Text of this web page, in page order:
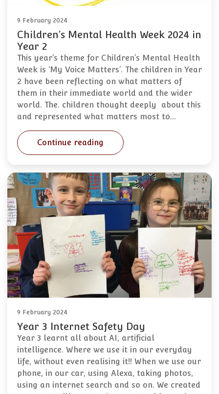
9 February 2024
Children’s Mental Health Week 2024 in
Year 2
This year’s theme for Children’s Mental Health
Week is ‘My Voice Matters’. The children in Year
2 have been reflecting on what matters of
them in their immediate world and the wider
world. The. children thought deeply about this
and represented what matters most to…
Continue reading
9 February 2024
Year 3 Internet Safety Day
Year 3 learnt all about AI, artificial
intelligence. Where we use it in our everyday
life, without even realising it!! When we use our
phone, in our car, using Alexa, taking photos,
using an internet search and so on. We created